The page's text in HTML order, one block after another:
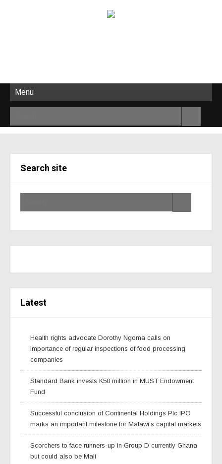
Menu
Search site
Latest
Health rights advocate Dorothy Ngoma calls on
importance of regular inspections of food processing
companies
Standard Bank invests K50 million in MUST Endowment
Fund
Successful conclusion of Continental Holdings Plc IPO
marks an important milestone for Malawi’s capital markets
Scorchers to face runners-up in Group D currently Ghana
but could also be Mali